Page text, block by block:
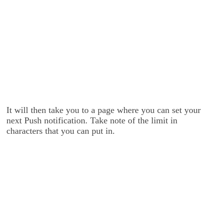
It will then take you to a page where you can set your
next Push notification. Take note of the limit in
characters that you can put in.